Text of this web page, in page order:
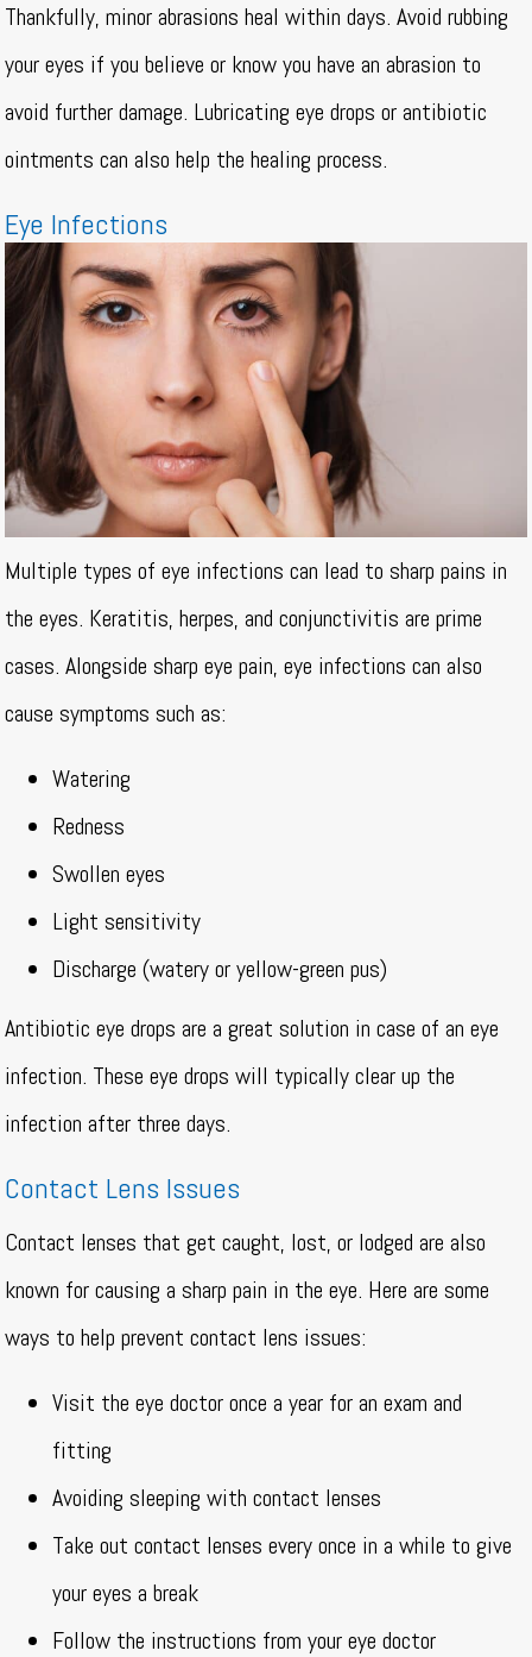
Thankfully, minor abrasions heal within days. Avoid rubbing
your eyes if you believe or know you have an abrasion to
avoid further damage. Lubricating eye drops or antibiotic
ointments can also help the healing process.
Eye Infections
Multiple types of eye infections can lead to sharp pains in
the eyes. Keratitis, herpes, and conjunctivitis are prime
cases. Alongside sharp eye pain, eye infections can also
cause symptoms such as:
Watering
Redness
Swollen eyes
Light sensitivity
Discharge (watery or yellow-green pus)
Antibiotic eye drops are a great solution in case of an eye
infection. These eye drops will typically clear up the
infection after three days.
Contact Lens Issues
Contact lenses that get caught, lost, or lodged are also
known for causing a sharp pain in the eye. Here are some
ways to help prevent contact lens issues:
Visit the eye doctor once a year for an exam and
fitting
Avoiding sleeping with contact lenses
Take out contact lenses every once in a while to give
your eyes a break
Follow the instructions from your eye doctor